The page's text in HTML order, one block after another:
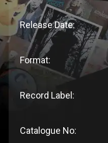
Release Date:
Format:
Record Label:
Catalogue No: